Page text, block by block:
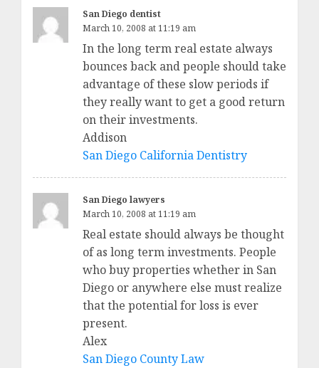
San Diego dentist
March 10, 2008 at 11:19 am
In the long term real estate always
bounces back and people should take
advantage of these slow periods if
they really want to get a good return
on their investments.
Addison
San Diego California Dentistry
San Diego lawyers
March 10, 2008 at 11:19 am
Real estate should always be thought
of as long term investments. People
who buy properties whether in San
Diego or anywhere else must realize
that the potential for loss is ever
present.
Alex
San Diego County Law